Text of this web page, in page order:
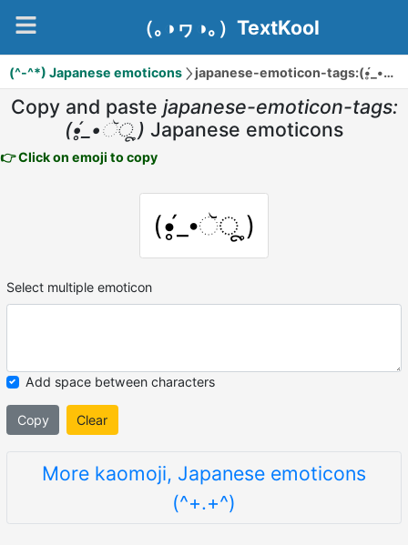
（｡◑ヮ◑｡）TextKool
(^-^*) Japanese emoticons japanese-emoticon-tags:(•̥́_•ૅू˳)
Copy and paste japanese-emoticon-tags:
(•̥́_•ૅू˳) Japanese emoticons
👉 Click on emoji to copy
(•̥́_•ૅू˳)
Select multiple emoticon
Add space between characters
Copy Clear
More kaomoji, Japanese emoticons
(^+.+^)